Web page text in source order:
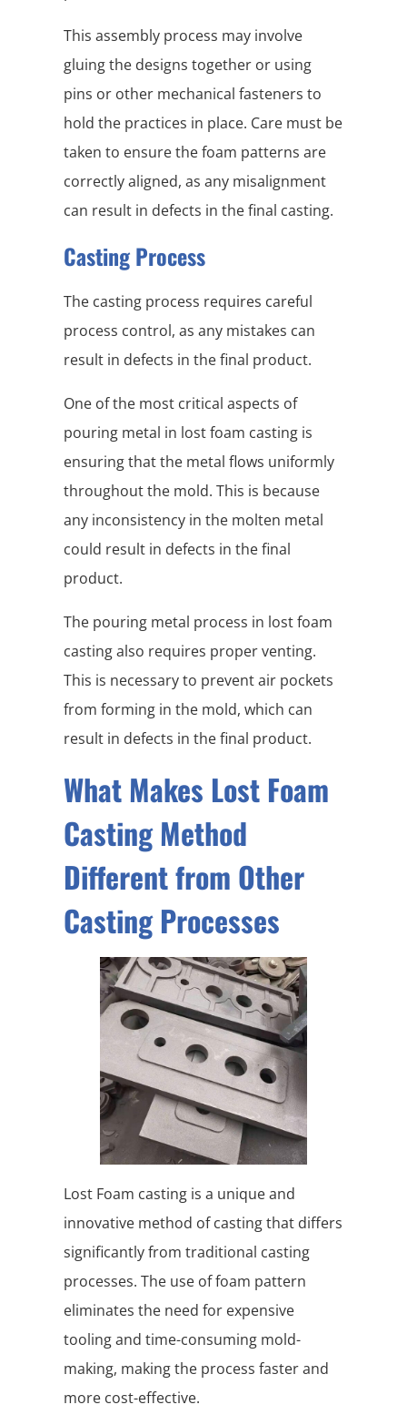
This assembly process may involve
gluing the designs together or using
pins or other mechanical fasteners to
hold the practices in place. Care must be
taken to ensure the foam patterns are
correctly aligned, as any misalignment
can result in defects in the final casting.
Casting Process
The casting process requires careful
process control, as any mistakes can
result in defects in the final product.
One of the most critical aspects of
pouring metal in lost foam casting is
ensuring that the metal flows uniformly
throughout the mold. This is because
any inconsistency in the molten metal
could result in defects in the final
product.
The pouring metal process in lost foam
casting also requires proper venting.
This is necessary to prevent air pockets
from forming in the mold, which can
result in defects in the final product.
What Makes Lost Foam
Casting Method
Different from Other
Casting Processes
Lost Foam casting is a unique and
innovative method of casting that differs
significantly from traditional casting
processes. The use of foam pattern
eliminates the need for expensive
tooling and time-consuming mold-
making, making the process faster and
more cost-effective.